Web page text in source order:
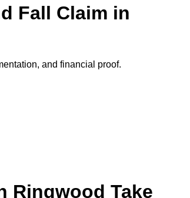
Fall Claim in
and financial proof.
Ringwood Take